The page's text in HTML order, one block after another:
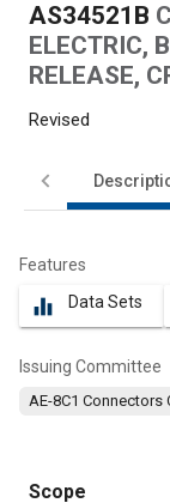
AS34521B
ELECTRIC,
RELEASE,
Revised
Features
equalizer Data Sets
Issuing Committee
AE-8C1 Connectors
Scope